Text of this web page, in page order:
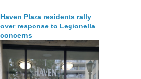
Haven Plaza residents rally
over response to Legionella
concerns